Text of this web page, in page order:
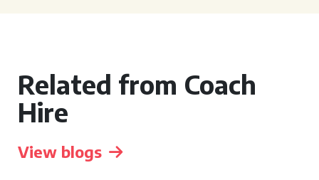
Related from Coach
Hire
View blogs